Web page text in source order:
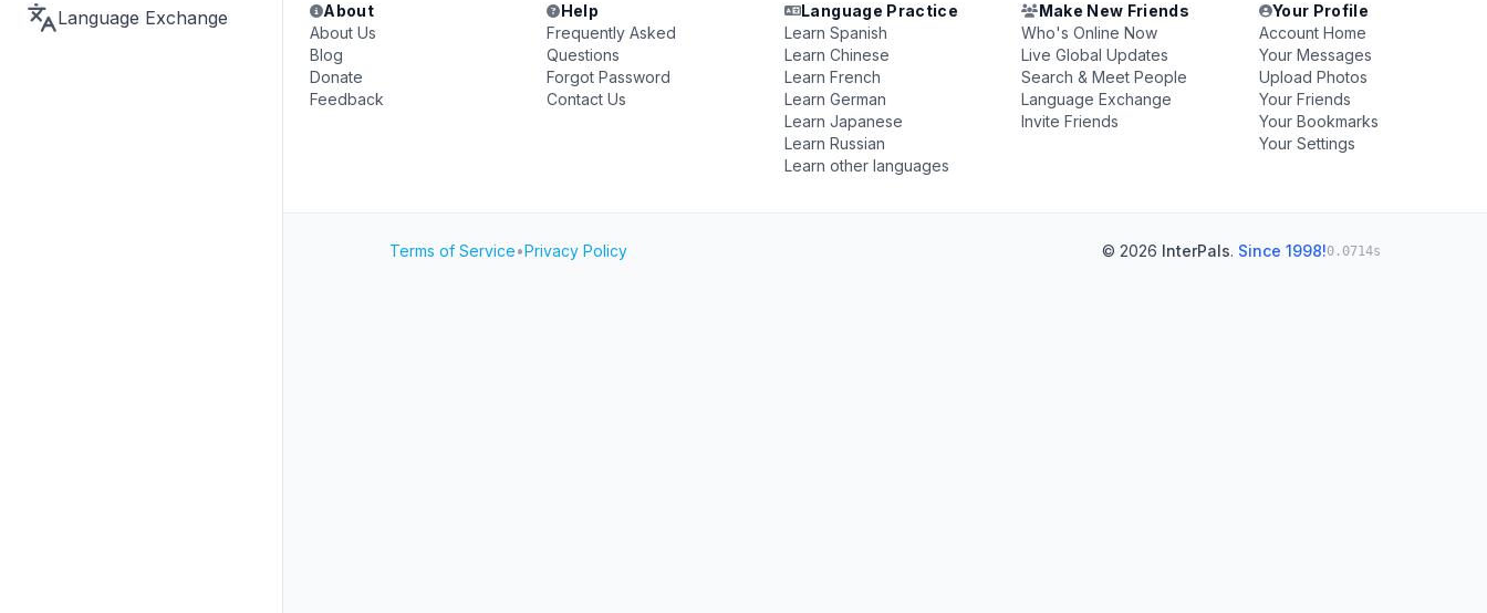
Language Exchange
About
About Us
Blog
Donate
Feedback
Help
Frequently Asked
Questions
Forgot Password
Contact Us
Language Practice
Learn Spanish
Learn Chinese
Learn French
Learn German
Learn Japanese
Learn Russian
Learn other languages
Make New Friends
Who's Online Now
Live Global Updates
Search & Meet People
Language Exchange
Invite Friends
Your Profile
Account Home
Your Messages
Upload Photos
Your Friends
Your Bookmarks
Your Settings
Terms of Service•Privacy Policy © 2026 InterPals. Since 1998!0.0714s